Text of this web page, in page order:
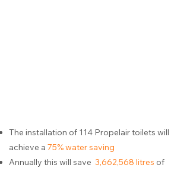
The installation of 114 Propelair toilets will
achieve a 75% water saving
Annually this will save 3,662,568 litres of